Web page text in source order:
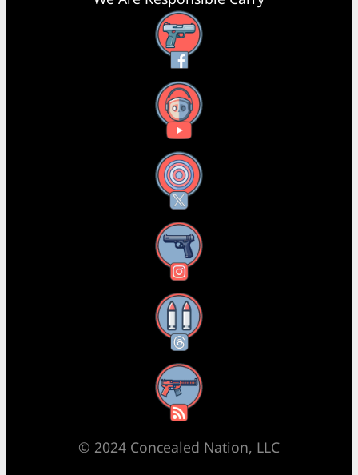
Facebook
YouTube
X
Instagram
Threads
RSS Feed
© 2024 Concealed Nation, LLC